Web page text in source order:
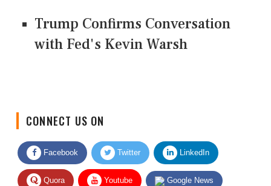
Trump Confirms Conversation
with Fed's Kevin Warsh
CONNECT US ON
Facebook Twitter LinkedIn
Quora Youtube Google News